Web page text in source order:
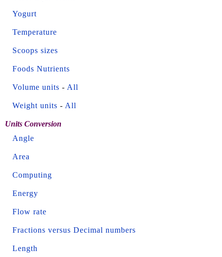
Yogurt
Temperature
Scoops sizes
Foods Nutrients
Volume units - All
Weight units - All
Units Conversion
Angle
Area
Computing
Energy
Flow rate
Fractions versus Decimal numbers
Length